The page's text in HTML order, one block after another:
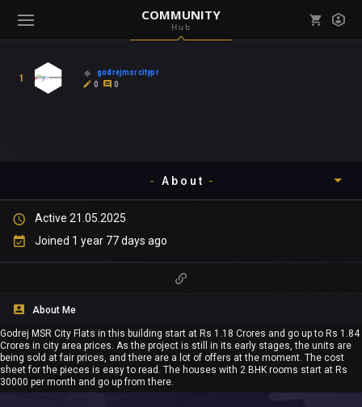
COMMUNITY
Hub
( Games )
1
godrejmsrcitypr
0
0
About
Gallery
Active 21.05.2025
Joined 1 year 77 days ago
About Me
Godrej MSR City Flats in this building start at Rs 1.18 Crores and go up to Rs 1.84
Crores in city area prices. As the project is still in its early stages, the units are
being sold at fair prices, and there are a lot of offers at the moment. The cost
sheet for the pieces is easy to read. The houses with 2 BHK rooms start at Rs
30000 per month and go up from there.